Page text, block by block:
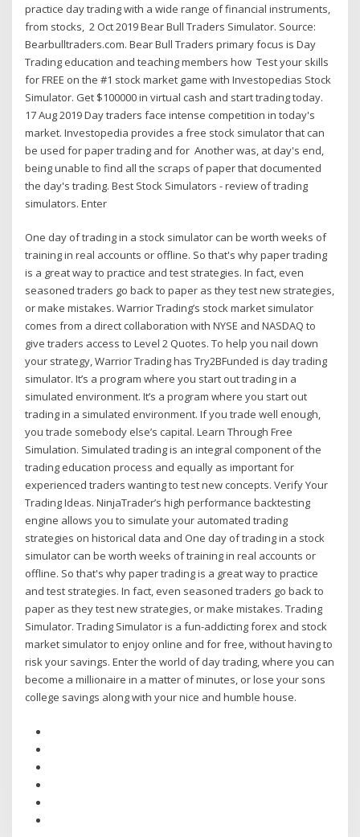
practice day trading with a wide range of financial instruments,
from stocks, 2 Oct 2019 Bear Bull Traders Simulator. Source:
Bearbulltraders.com. Bear Bull Traders primary focus is Day
Trading education and teaching members how Test your skills
for FREE on the #1 stock market game with Investopedias Stock
Simulator. Get $100000 in virtual cash and start trading today.
17 Aug 2019 Day traders face intense competition in today's
market. Investopedia provides a free stock simulator that can
be used for paper trading and for Another was, at day's end,
being unable to find all the scraps of paper that documented
the day's trading. Best Stock Simulators - review of trading
simulators. Enter
One day of trading in a stock simulator can be worth weeks of
training in real accounts or offline. So that's why paper trading
is a great way to practice and test strategies. In fact, even
seasoned traders go back to paper as they test new strategies,
or make mistakes. Warrior Trading’s stock market simulator
comes from a direct collaboration with NYSE and NASDAQ to
give traders access to Level 2 Quotes. To help you nail down
your strategy, Warrior Trading has Try2BFunded is day trading
simulator. It’s a program where you start out trading in a
simulated environment. It’s a program where you start out
trading in a simulated environment. If you trade well enough,
you trade somebody else’s capital. Learn Through Free
Simulation. Simulated trading is an integral component of the
trading education process and equally as important for
experienced traders wanting to test new concepts. Verify Your
Trading Ideas. NinjaTrader’s high performance backtesting
engine allows you to simulate your automated trading
strategies on historical data and One day of trading in a stock
simulator can be worth weeks of training in real accounts or
offline. So that's why paper trading is a great way to practice
and test strategies. In fact, even seasoned traders go back to
paper as they test new strategies, or make mistakes. Trading
Simulator. Trading Simulator is a fun-addicting forex and stock
market simulator to enjoy online and for free, without having to
risk your savings. Enter the world of day trading, where you can
become a millionaire in a matter of minutes, or lose your sons
college savings along with your nice and humble house.